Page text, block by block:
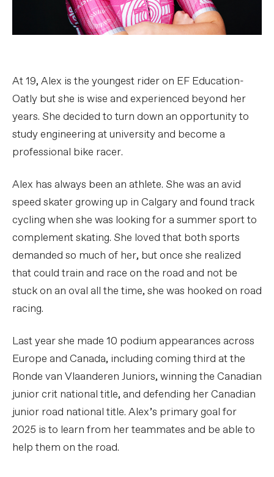
At 19, Alex is the youngest rider on EF Education-
Oatly but she is wise and experienced beyond her
years. She decided to turn down an opportunity to
study engineering at university and become a
professional bike racer.
Alex has always been an athlete. She was an avid
speed skater growing up in Calgary and found track
cycling when she was looking for a summer sport to
complement skating. She loved that both sports
demanded so much of her, but once she realized
that could train and race on the road and not be
stuck on an oval all the time, she was hooked on road
racing.
Last year she made 10 podium appearances across
Europe and Canada, including coming third at the
Ronde van Vlaanderen Juniors, winning the Canadian
junior crit national title, and defending her Canadian
junior road national title. Alex’s primary goal for
2025 is to learn from her teammates and be able to
help them on the road.